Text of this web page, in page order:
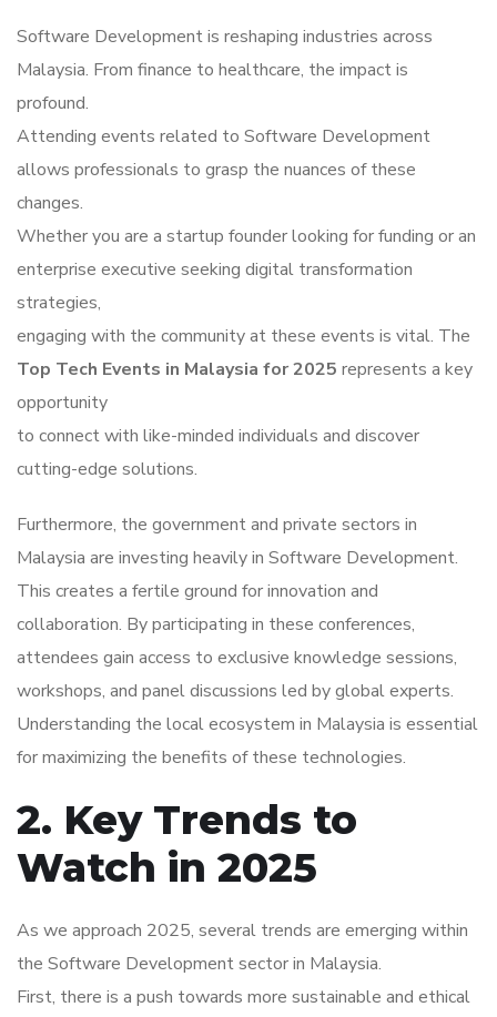
Software Development is reshaping industries across
Malaysia. From finance to healthcare, the impact is
profound.
Attending events related to Software Development
allows professionals to grasp the nuances of these
changes.
Whether you are a startup founder looking for funding or an
enterprise executive seeking digital transformation
strategies,
engaging with the community at these events is vital. The
Top Tech Events in Malaysia for 2025 represents a key
opportunity
to connect with like-minded individuals and discover
cutting-edge solutions.
Furthermore, the government and private sectors in
Malaysia are investing heavily in Software Development.
This creates a fertile ground for innovation and
collaboration. By participating in these conferences,
attendees gain access to exclusive knowledge sessions,
workshops, and panel discussions led by global experts.
Understanding the local ecosystem in Malaysia is essential
for maximizing the benefits of these technologies.
2. Key Trends to
Watch in 2025
As we approach 2025, several trends are emerging within
the Software Development sector in Malaysia.
First, there is a push towards more sustainable and ethical